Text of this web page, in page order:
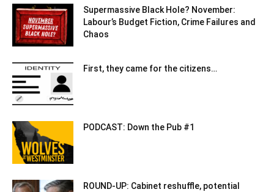
Supermassive Black Hole? November:
Labour’s Budget Fiction, Crime Failures and
Chaos
First, they came for the citizens…
PODCAST: Down the Pub #1
ROUND-UP: Cabinet reshuffle, potential